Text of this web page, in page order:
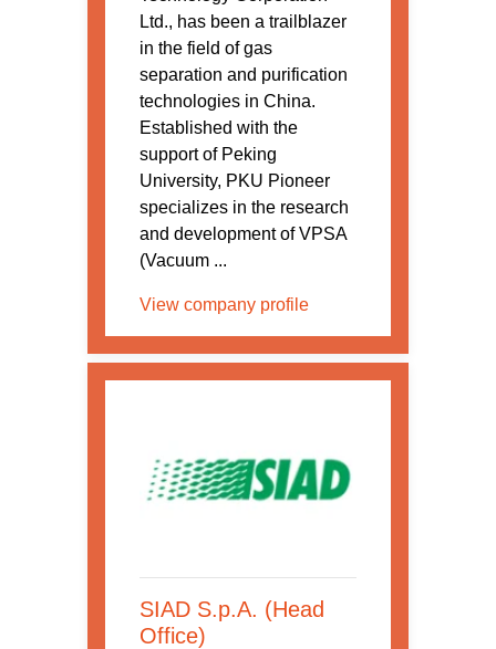
Ltd., has been a trailblazer
in the field of gas
separation and purification
technologies in China.
Established with the
support of Peking
University, PKU Pioneer
specializes in the research
and development of VPSA
(Vacuum ...
View company profile
SIAD S.p.A. (Head
Office)